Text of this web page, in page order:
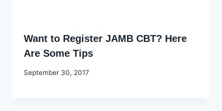
Want to Register JAMB CBT? Here
Are Some Tips
By
September 30, 2017